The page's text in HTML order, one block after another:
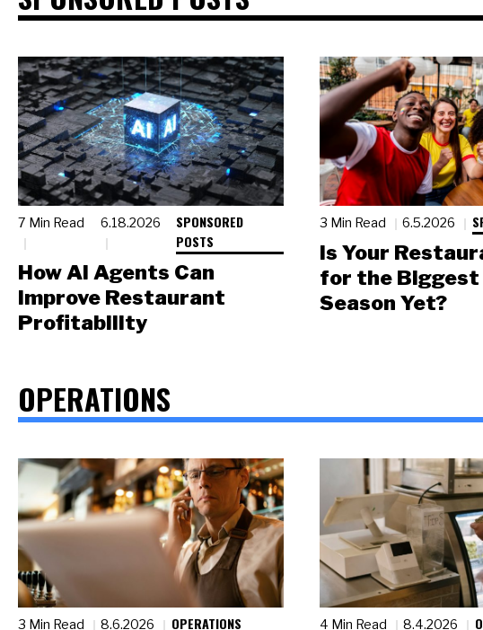
7 Min Read 6.18.2026
SPONSORED
POSTS
How AI Agents Can
Improve Restaurant
Profitability
3 Min Read 6.5.2026
Is Your
for the
Season Yet?
OPERATIONS
3 Min Read 8.6.2026 OPERATIONS 4 Min Read 8.4.2026